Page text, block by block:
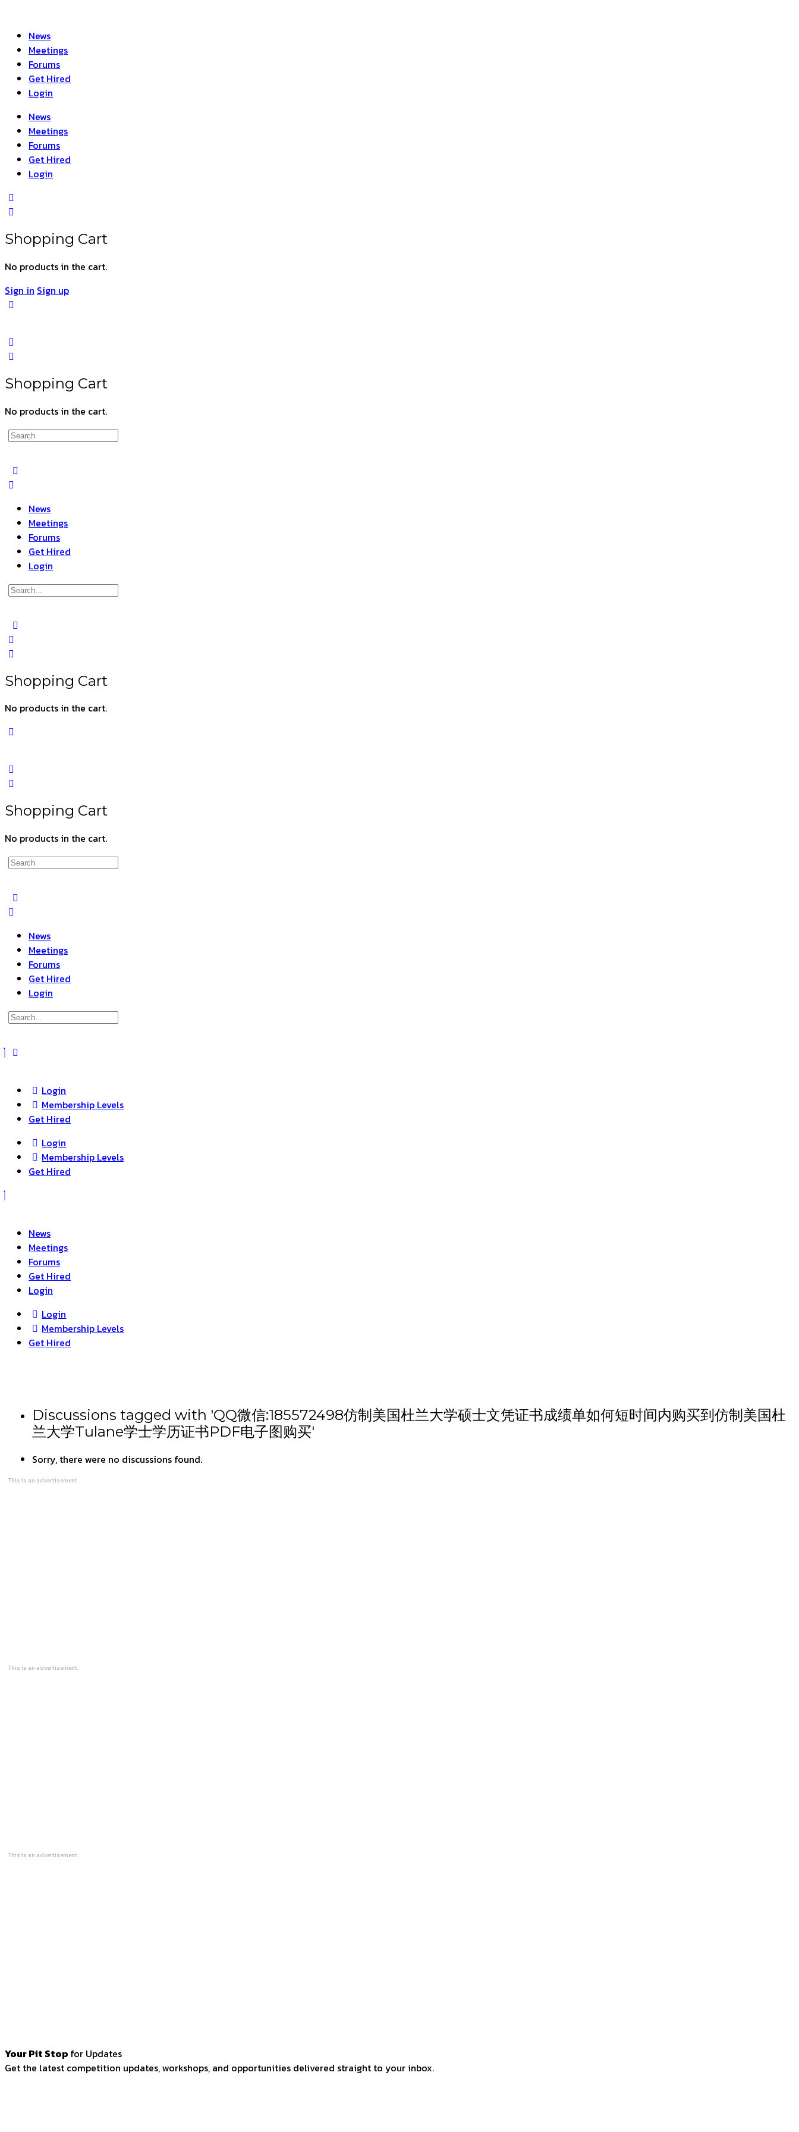
News
Meetings
Forums
Get Hired
Login
News
Meetings
Forums
Get Hired
Login
Shopping Cart
No products in the cart.
Sign in Sign up
Shopping Cart
No products in the cart.
Search
News
Meetings
Forums
Get Hired
Login
Search
Shopping Cart
No products in the cart.
Shopping Cart
No products in the cart.
Search
News
Meetings
Forums
Get Hired
Login
Search
Login
Membership Levels
Get Hired
Login
Membership Levels
Get Hired
News
Meetings
Forums
Get Hired
Login
Login
Membership Levels
Get Hired
Discussions tagged with 'QQ微信:185572498仿制美国杜兰大学硕士文凭证书成绩单如何短时间内购买到仿制美国杜
兰大学Tulane学士学历证书PDF电子图购买'
Sorry, there were no discussions found.
This is an advertisement.
This is an advertisement.
This is an advertisement.
Your Pit Stop for Updates
Get the latest competition updates, workshops, and opportunities delivered straight to your inbox.